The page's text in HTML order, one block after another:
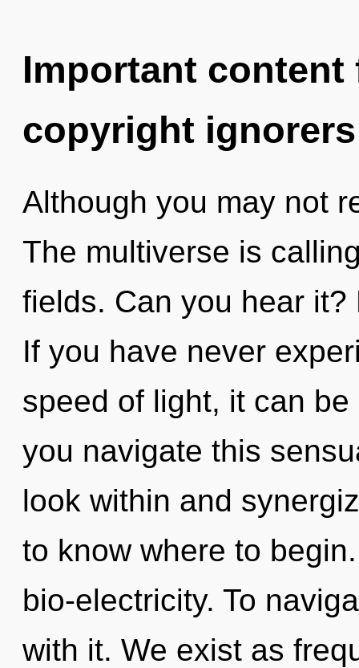
Important
copyright ignorers
Although you may not
The multiverse is
fields. Can you hear
If you have never
speed of light, it can
you navigate this
look within and
to know where to
bio-electricity. To
with it. We exist as